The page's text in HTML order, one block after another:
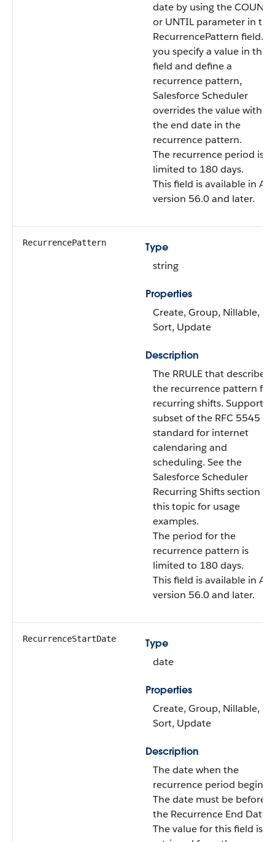
date by using the COUNT
or UNTIL parameter in the
RecurrencePattern field. If
you specify a value in this
field and define a
recurrence pattern,
Salesforce Scheduler
overrides the value with
the end date in the
recurrence pattern.
The recurrence period is
limited to 180 days.
This field is available in API
version 56.0 and later.
RecurrencePattern
Type
string
Properties
Create, Group, Nillable,
Sort, Update
Description
The RRULE that describes
the recurrence pattern for
recurring shifts. Supports a
subset of the RFC 5545
standard for internet
calendaring and
scheduling. See the
Salesforce Scheduler
Recurring Shifts section in
this topic for usage
examples.
The period for the
recurrence pattern is
limited to 180 days.
This field is available in API
version 56.0 and later.
RecurrenceStartDate
Type
date
Properties
Create, Group, Nillable,
Sort, Update
Description
The date when the
recurrence period begins.
The date must be before
the Recurrence End Date.
The value for this field is